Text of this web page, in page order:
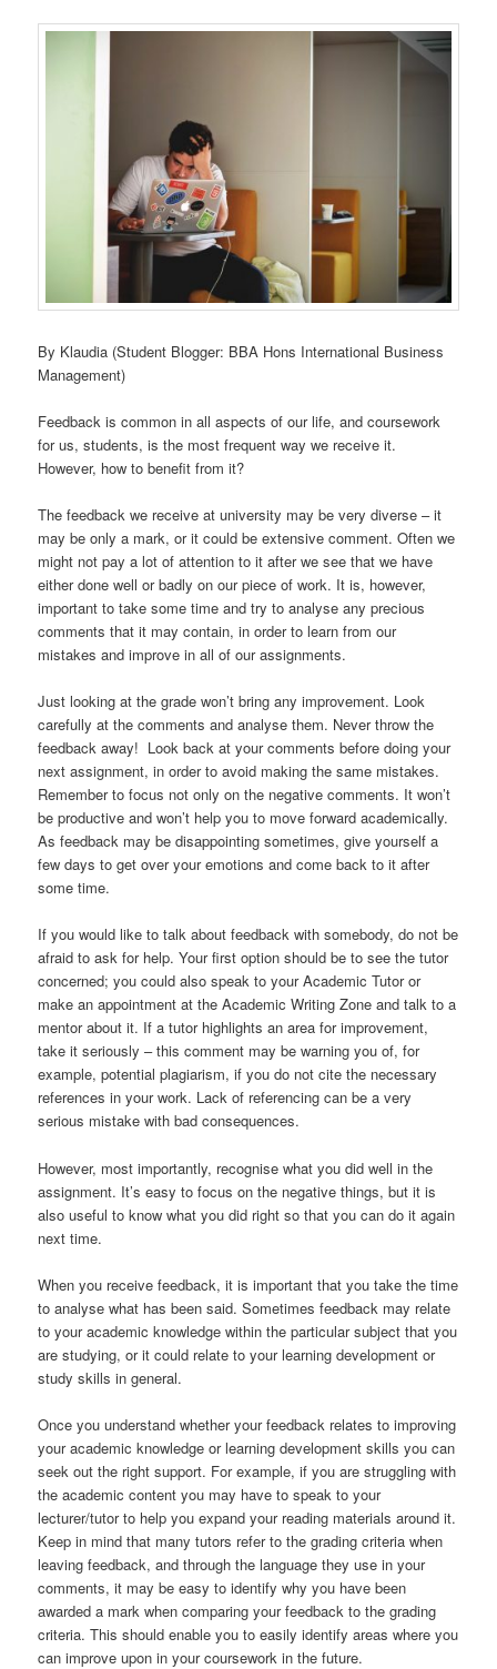
By Klaudia (Student Blogger: BBA Hons International Business
Management)
Feedback is common in all aspects of our life, and coursework
for us, students, is the most frequent way we receive it.
However, how to benefit from it?
The feedback we receive at university may be very diverse – it
may be only a mark, or it could be extensive comment. Often we
might not pay a lot of attention to it after we see that we have
either done well or badly on our piece of work. It is, however,
important to take some time and try to analyse any precious
comments that it may contain, in order to learn from our
mistakes and improve in all of our assignments.
Just looking at the grade won’t bring any improvement. Look
carefully at the comments and analyse them. Never throw the
feedback away! Look back at your comments before doing your
next assignment, in order to avoid making the same mistakes.
Remember to focus not only on the negative comments. It won’t
be productive and won’t help you to move forward academically.
As feedback may be disappointing sometimes, give yourself a
few days to get over your emotions and come back to it after
some time.
If you would like to talk about feedback with somebody, do not be
afraid to ask for help. Your first option should be to see the tutor
concerned; you could also speak to your Academic Tutor or
make an appointment at the Academic Writing Zone and talk to a
mentor about it. If a tutor highlights an area for improvement,
take it seriously – this comment may be warning you of, for
example, potential plagiarism, if you do not cite the necessary
references in your work. Lack of referencing can be a very
serious mistake with bad consequences.
However, most importantly, recognise what you did well in the
assignment. It’s easy to focus on the negative things, but it is
also useful to know what you did right so that you can do it again
next time.
When you receive feedback, it is important that you take the time
to analyse what has been said. Sometimes feedback may relate
to your academic knowledge within the particular subject that you
are studying, or it could relate to your learning development or
study skills in general.
Once you understand whether your feedback relates to improving
your academic knowledge or learning development skills you can
seek out the right support. For example, if you are struggling with
the academic content you may have to speak to your
lecturer/tutor to help you expand your reading materials around it.
Keep in mind that many tutors refer to the grading criteria when
leaving feedback, and through the language they use in your
comments, it may be easy to identify why you have been
awarded a mark when comparing your feedback to the grading
criteria. This should enable you to easily identify areas where you
can improve upon in your coursework in the future.